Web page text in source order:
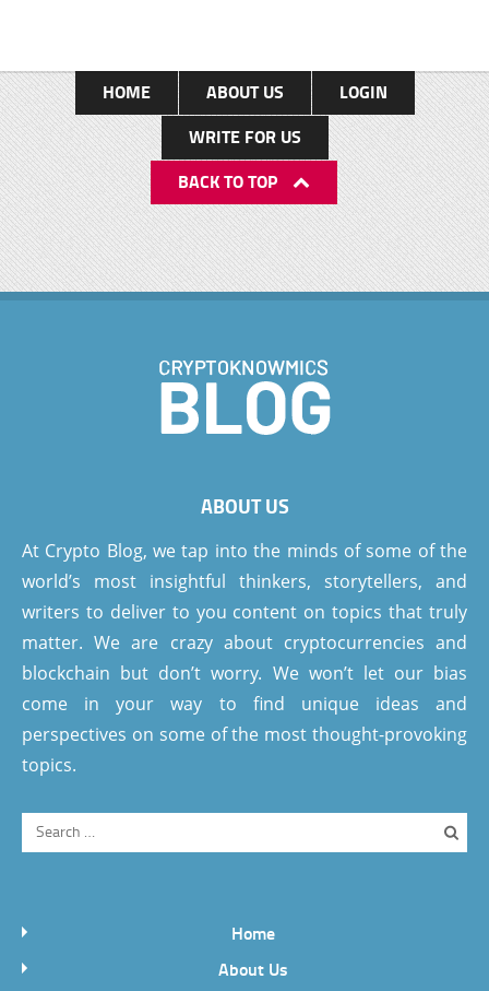
HOME ABOUT US
LOGIN
WRITE FOR US
BACK TO TOP
ABOUT US
At Crypto Blog, we tap into the minds of some of the
world’s most insightful thinkers, storytellers, and
writers to deliver to you content on topics that truly
matter. We are crazy about cryptocurrencies and
blockchain but don’t worry. We won’t let our bias
come in your way to find unique ideas and
perspectives on some of the most thought-provoking
topics.
Home
About Us